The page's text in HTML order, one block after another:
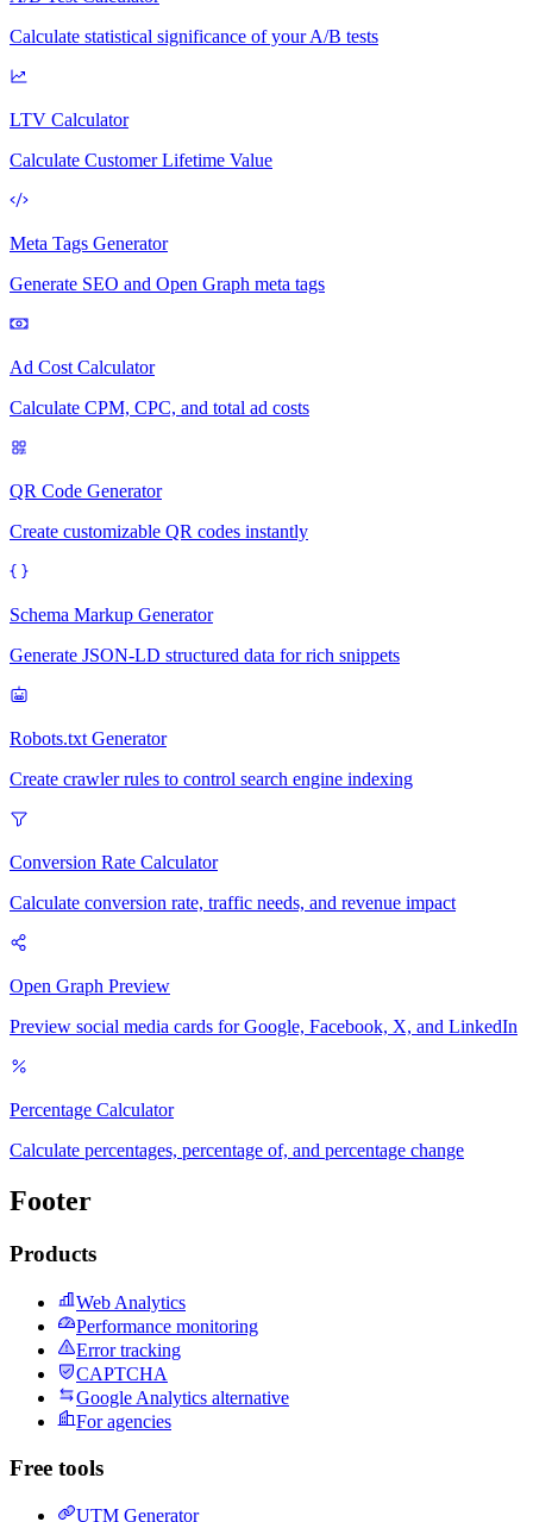
Calculate statistical significance of your A/B tests
LTV Calculator
Calculate Customer Lifetime Value
Meta Tags Generator
Generate SEO and Open Graph meta tags
Ad Cost Calculator
Calculate CPM, CPC, and total ad costs
QR Code Generator
Create customizable QR codes instantly
Schema Markup Generator
Generate JSON-LD structured data for rich snippets
Robots.txt Generator
Create crawler rules to control search engine indexing
Conversion Rate Calculator
Calculate conversion rate, traffic needs, and revenue impact
Open Graph Preview
Preview social media cards for Google, Facebook, X, and LinkedIn
Percentage Calculator
Calculate percentages, percentage of, and percentage change
Footer
Products
Web Analytics
Performance monitoring
Error tracking
CAPTCHA
Google Analytics alternative
For agencies
Free tools
UTM Generator